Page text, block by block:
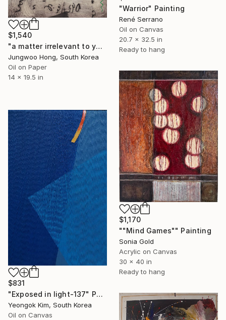
"Warrior" Painting
René Serrano
Oil on Canvas
20.7 x 32.5 in
Ready to hang
$1,540
"a matter irrelevant to you 2025-381" Painting
Jungwoo Hong, South Korea
Oil on Paper
14 x 19.5 in
$1,170
""Mind Games"" Painting
Sonia Gold
Acrylic on Canvas
30 x 40 in
Ready to hang
$831
"Exposed in light-137" Painting
Yeongok Kim, South Korea
Oil on Canvas